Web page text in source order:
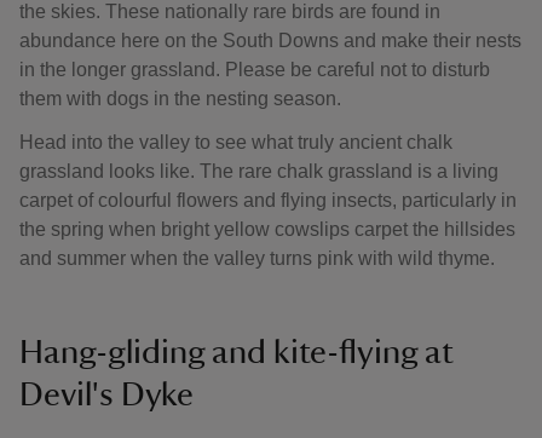
the skies. These nationally rare birds are found in
abundance here on the South Downs and make their nests
in the longer grassland. Please be careful not to disturb
them with dogs in the nesting season.
Head into the valley to see what truly ancient chalk
grassland looks like. The rare chalk grassland is a living
carpet of colourful flowers and flying insects, particularly in
the spring when bright yellow cowslips carpet the hillsides
and summer when the valley turns pink with wild thyme.
Hang-gliding and kite-flying at
Devil's Dyke